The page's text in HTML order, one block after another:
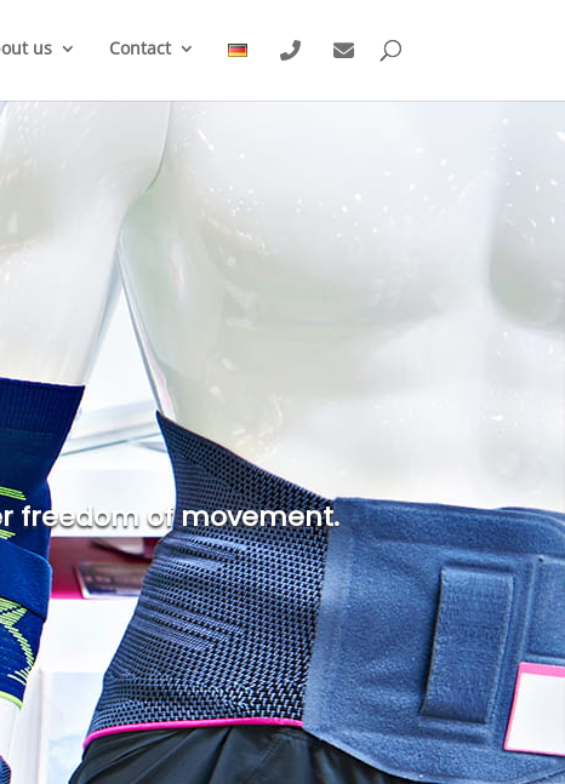
us Contact
freedom of movement.